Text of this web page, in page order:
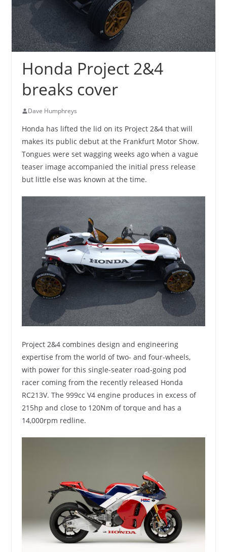
Honda Project 2&4
breaks cover
Dave Humphreys
Honda has lifted the lid on its Project 2&4 that will
makes its public debut at the Frankfurt Motor Show.
Tongues were set wagging weeks ago when a vague
teaser image accompanied the initial press release
but little else was known at the time.
Project 2&4 combines design and engineering
expertise from the world of two- and four-wheels,
with power for this single-seater road-going pod
racer coming from the recently released Honda
RC213V. The 999cc V4 engine produces in excess of
215hp and close to 120Nm of torque and has a
14,000rpm redline.